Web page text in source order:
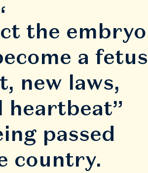
the embryo
a fetus
new laws,
heartbeat”
passed
country.